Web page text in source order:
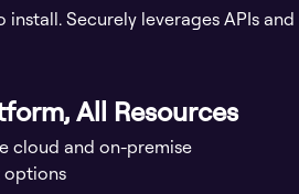
install. Securely leverages APIs and
All Resources
cloud and on-premise
options